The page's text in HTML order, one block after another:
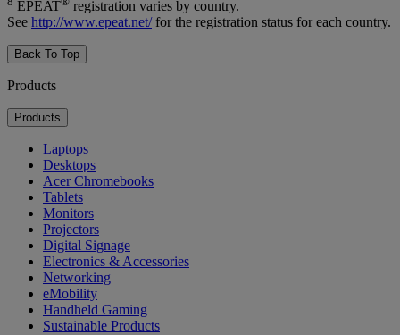
EPEAT
registration varies by country.
See http://www.epeat.net/for the registration status for each country.
Back To Top
Products
Products
Laptops
Desktops
Acer Chromebooks
Tablets
Monitors
Projectors
Digital Signage
Electronics & Accessories
Networking
eMobility
Handheld Gaming
Sustainable Products